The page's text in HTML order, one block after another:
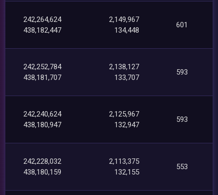
242,264,624
438,182,447
2,149,967
134,448
601
242,252,784
438,181,707
2,138,127
133,707
593
242,240,624
438,180,947
2,125,967
132,947
593
242,228,032
438,180,159
2,113,375
132,155
553